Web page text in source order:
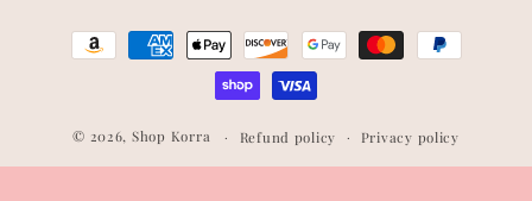
Payment
methods
© 2026, Shop Korra Refund policy Privacy policy